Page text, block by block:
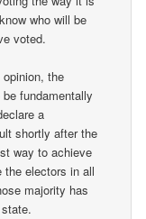
who will be
voted.
the
fundamentally
a
shortly after the
way to achieve
the electors in all
majority has